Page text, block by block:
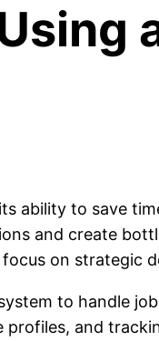
ability to save
and create
on strategic
to handle
and